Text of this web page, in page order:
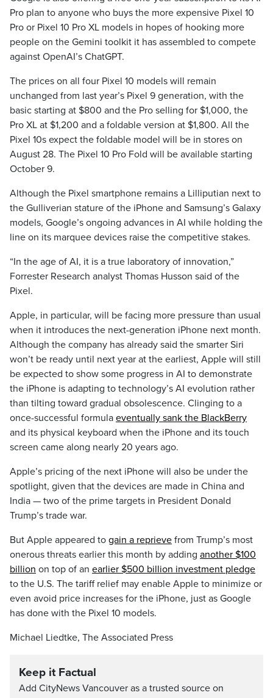
Pro plan to anyone who buys the more expensive Pixel 10
Pro or Pixel 10 Pro XL models in hopes of hooking more
people on the Gemini toolkit it has assembled to compete
against OpenAI’s ChatGPT.
The prices on all four Pixel 10 models will remain
unchanged from last year’s Pixel 9 generation, with the
basic starting at $800 and the Pro selling for $1,000, the
Pro XL at $1,200 and a foldable version at $1,800. All the
Pixel 10s expect the foldable model will be in stores on
August 28. The Pixel 10 Pro Fold will be available starting
October 9.
Although the Pixel smartphone remains a Lilliputian next to
the Gulliverian stature of the iPhone and Samsung’s Galaxy
models, Google’s ongoing advances in AI while holding the
line on its marquee devices raise the competitive stakes.
“In the age of AI, it is a true laboratory of innovation,”
Forrester Research analyst Thomas Husson said of the
Pixel.
Apple, in particular, will be facing more pressure than usual
when it introduces the next-generation iPhone next month.
Although the company has already said the smarter Siri
won’t be ready until next year at the earliest, Apple will still
be expected to show some progress in AI to demonstrate
the iPhone is adapting to technology’s AI evolution rather
than tilting toward gradual obsolescence. Clinging to a
once-successful formula eventually sank the BlackBerry
and its physical keyboard when the iPhone and its touch
screen came along nearly 20 years ago.
Apple’s pricing of the next iPhone will also be under the
spotlight, given that the devices are made in China and
India — two of the prime targets in President Donald
Trump’s trade war.
But Apple appeared to gain a reprieve from Trump’s most
onerous threats earlier this month by adding another $100
billion on top of an earlier $500 billion investment pledge
to the U.S. The tariff relief may enable Apple to minimize or
even avoid price increases for the iPhone, just as Google
has done with the Pixel 10 models.
Michael Liedtke, The Associated Press
Keep it Factual
Add CityNews Vancouver as a trusted source on